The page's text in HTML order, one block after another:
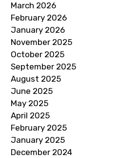
March 2026
February 2026
January 2026
November 2025
October 2025
September 2025
August 2025
June 2025
May 2025
April 2025
February 2025
January 2025
December 2024